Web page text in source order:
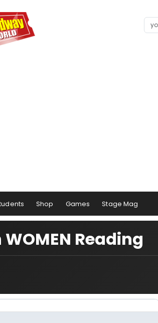
Shop Games Stage Mag
Reading